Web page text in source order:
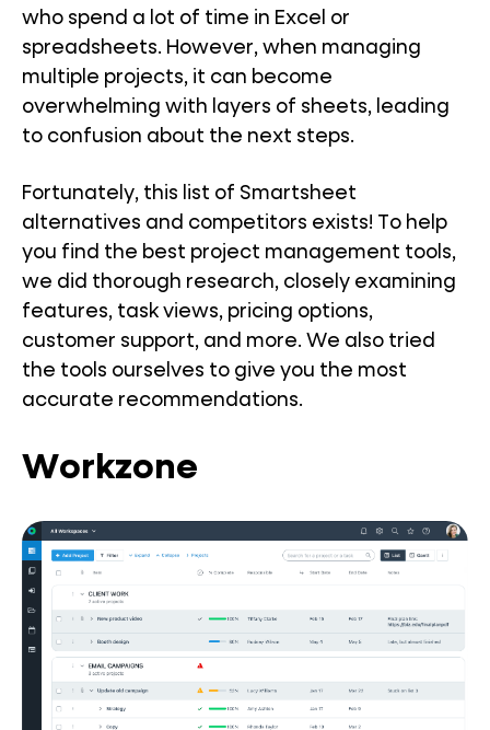
who spend a lot of time in Excel or
spreadsheets. However, when managing
multiple projects, it can become
overwhelming with layers of sheets, leading
to confusion about the next steps.
Fortunately, this list of Smartsheet
alternatives and competitors exists! To help
you find the best project management tools,
we did thorough research, closely examining
features, task views, pricing options,
customer support, and more. We also tried
the tools ourselves to give you the most
accurate recommendations.
Workzone